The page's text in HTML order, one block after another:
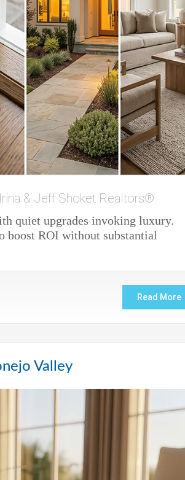
& Jeff Shoket Realtors®
quiet upgrades invoking luxury.
boost ROI without substantial
Read More
Valley